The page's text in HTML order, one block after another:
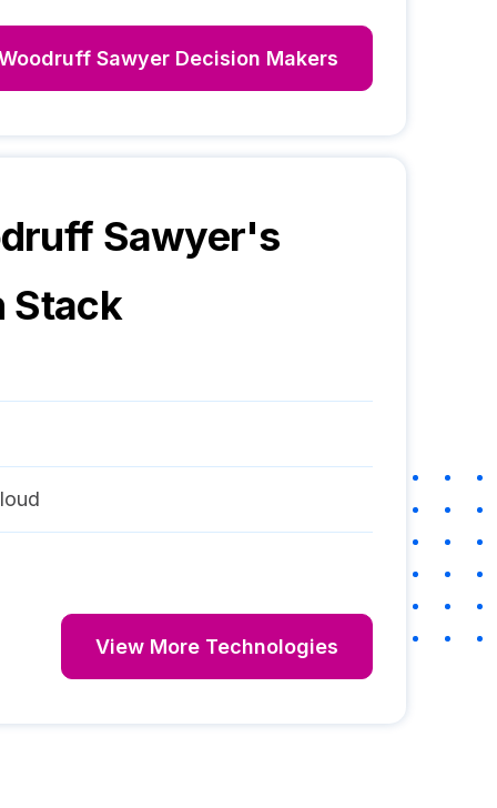
Sawyer Decision Makers
Sawyer's
Stack
View More Technologies